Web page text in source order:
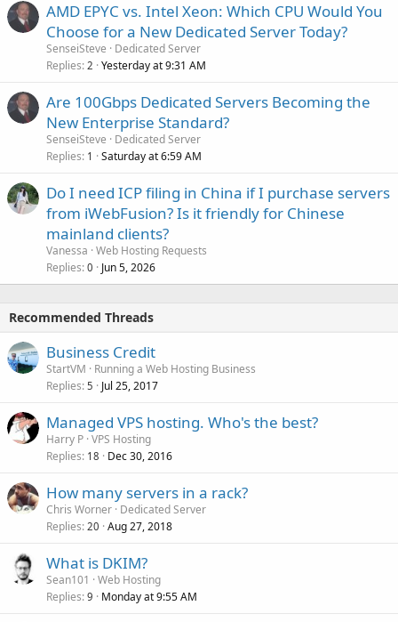
AMD EPYC vs. Intel Xeon: Which CPU Would You
Choose for a New Dedicated Server Today?
SenseiSteve
Dedicated Server
Replies 2 Yesterday at 9:31 AM
Are 100Gbps Dedicated Servers Becoming the
New Enterprise Standard?
SenseiSteve
Dedicated Server
Replies 1 Saturday at 6:59 AM
Do I need ICP filing in China if I purchase servers
from iWebFusion? Is it friendly for Chinese
mainland clients?
Vanessa Web Hosting Requests
Replies 0 Jun 5, 2026
Recommended Threads
Business Credit
StartVM
Running a Web Hosting Business
Replies 5 Jul 25, 2017
Managed VPS hosting. Who's the best?
Harry P VPS Hosting
Replies 18 Dec 30, 2016
How many servers in a rack?
Chris Worner Dedicated Server
Replies 20 Aug 27, 2018
What is DKIM?
Sean101
Web Hosting
Replies 9 Monday at 9:55 AM